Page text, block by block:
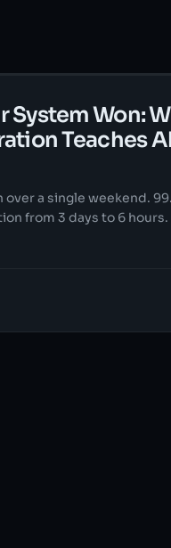
System Won:
Teaches
over a single weekend.
from 3 days to 6